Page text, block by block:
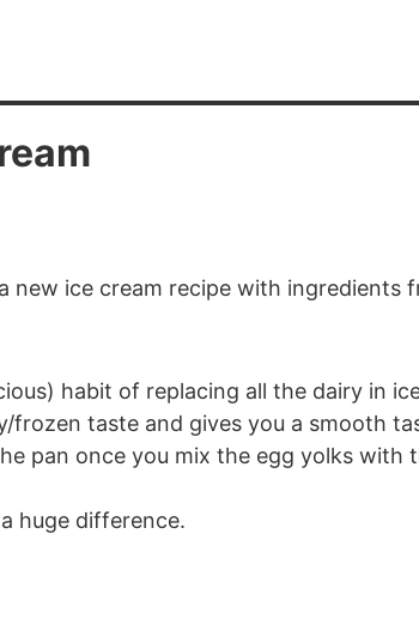
new ice cream recipe with ingredients
habit of replacing all the dairy in
frozen taste and gives you a smooth
pan once you mix the egg yolks
huge difference.